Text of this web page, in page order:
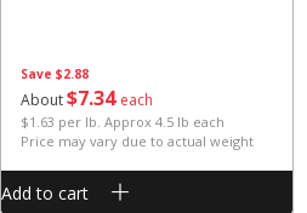
Save $2.88
About$734 each
$1.63 per lb. Approx 4.5 lb each
Price may vary due to actual weight
Add to cart